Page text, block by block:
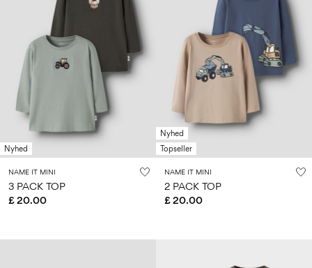
United
Kingdom
English
Nyhed
NAME IT MINI
3 PACK TOP
£ 20.00
Nyhed
Topseller
NAME IT MINI
2 PACK TOP
£ 20.00